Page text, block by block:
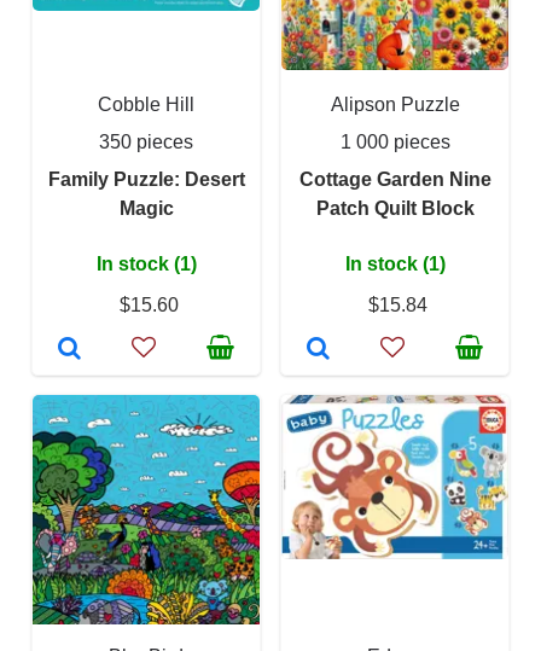
Cobble Hill
350 pieces
Family Puzzle: Desert
Magic
In stock (1)
$15.60
Alipson Puzzle
1 000 pieces
Cottage Garden Nine
Patch Quilt Block
In stock (1)
$15.84